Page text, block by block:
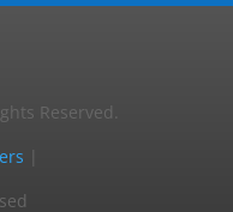
Reserved.